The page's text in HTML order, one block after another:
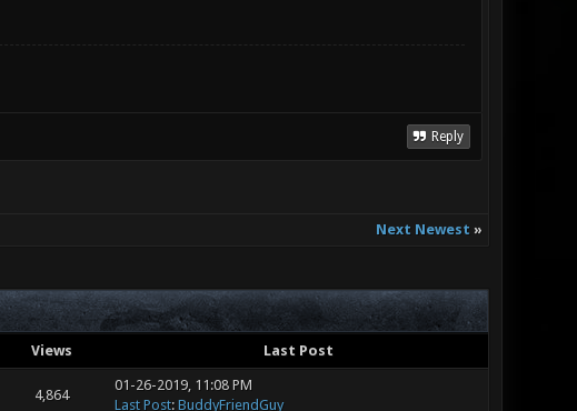
Reply
Next Newest »
Views Last Post
4,864
01-26-2019, 11:08 PM
Last Post: BuddyFriendGuy